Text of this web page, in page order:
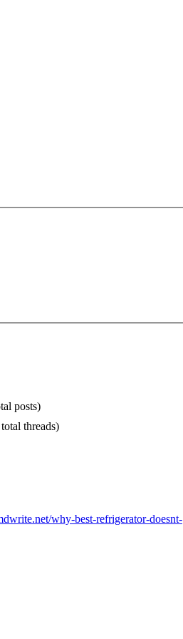
posts)
threads)
why-best-refrigerator-doesnt-